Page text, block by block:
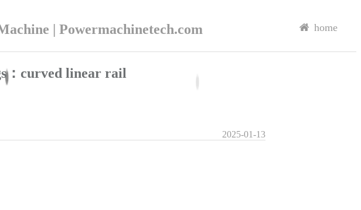
| Powermachinetech.com home
：curved linear rail
2025-01-13